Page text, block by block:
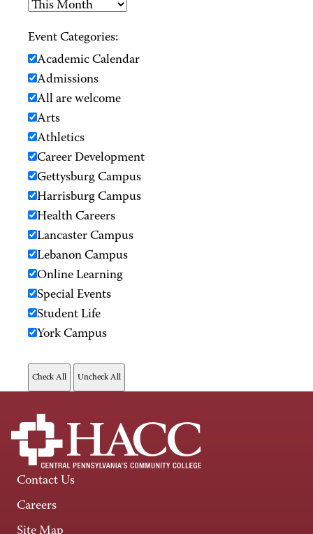
Event Categories:
Academic Calendar
Admissions
All are welcome
Arts
Athletics
Career Development
Gettysburg Campus
Harrisburg Campus
Health Careers
Lancaster Campus
Lebanon Campus
Online Learning
Special Events
Student Life
York Campus
Contact Us
Careers
Site Map